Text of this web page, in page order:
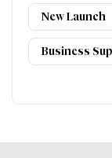
New Launch
Business